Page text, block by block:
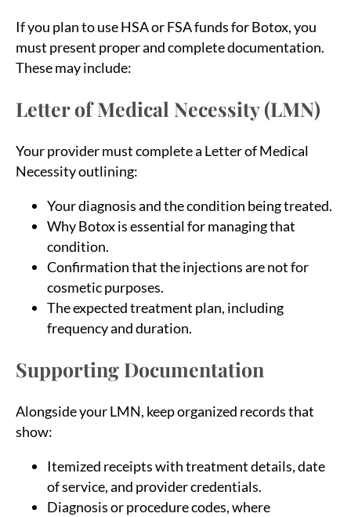
If you plan to use HSA or FSA funds for Botox, you
must present proper and complete documentation.
These may include:
Letter of Medical Necessity (LMN)
Your provider must complete a Letter of Medical
Necessity outlining:
Your diagnosis and the condition being treated.
Why Botox is essential for managing that
condition.
Confirmation that the injections are not for
cosmetic purposes.
The expected treatment plan, including
frequency and duration.
Supporting Documentation
Alongside your LMN, keep organized records that
show:
Itemized receipts with treatment details, date
of service, and provider credentials.
Diagnosis or procedure codes, where